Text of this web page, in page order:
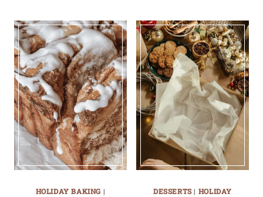
HOLIDAY BAKING |
DESSERTS| HOLIDAY